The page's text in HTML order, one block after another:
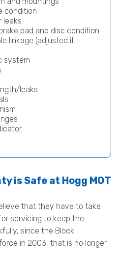
condition
leaks
pad and disc condition
linkage (adjusted if
system
leaks
is Safe at Hogg MOT
that they have to take
servicing to keep the
since the Block
in 2003, that is no longer